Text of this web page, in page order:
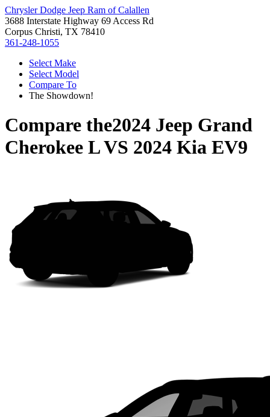
Chrysler Dodge Jeep Ram of Calallen
3688 Interstate Highway 69 Access Rd
Corpus Christi, TX 78410
361-248-1055
Select Make
Select Model
Compare To
The Showdown!
Compare the2024 Jeep Grand
Cherokee LVS 2024 Kia EV9